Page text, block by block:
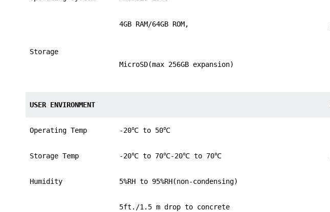
Storage
4GB RAM/64GB ROM,
MicroSD(max 256GB expansion)
USER ENVIRONMENT
Operating Temp -20℃ to 50℃
Storage Temp -20℃ to 70℃-20℃ to 70℃
Humidity 5%RH to 95%RH(non-condensing)
5ft./1.5 m drop to concrete